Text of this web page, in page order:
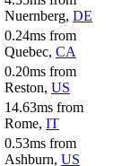
Nuernberg, DE
0.24ms from
Quebec, CA
0.20ms from
Reston, US
14.63ms from
Rome, IT
0.53ms from
Ashburn, US